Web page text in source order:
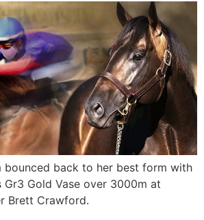
bounced back to her best form with
Gr3 Gold Vase over 3000m at
Brett Crawford.